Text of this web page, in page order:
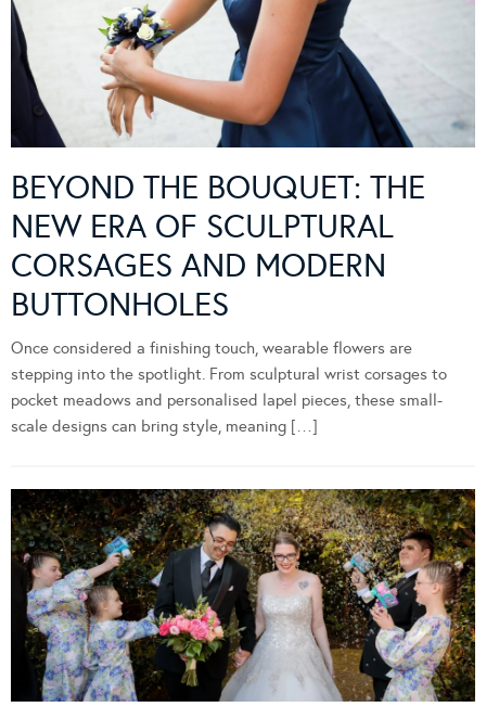
BEYOND THE BOUQUET: THE
NEW ERA OF SCULPTURAL
CORSAGES AND MODERN
BUTTONHOLES
Once considered a finishing touch, wearable flowers are
stepping into the spotlight. From sculptural wrist corsages to
pocket meadows and personalised lapel pieces, these small-
scale designs can bring style, meaning […]